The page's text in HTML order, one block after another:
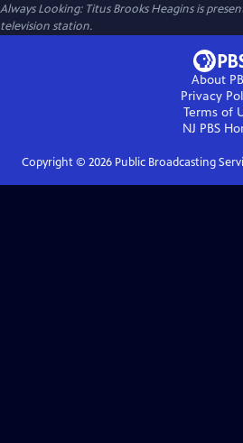
Always Looking: Titus Brooks Heaginsis
television station.
About
Privacy
Terms of
NJ PBS
Copyright © 2026Public Broadcasting